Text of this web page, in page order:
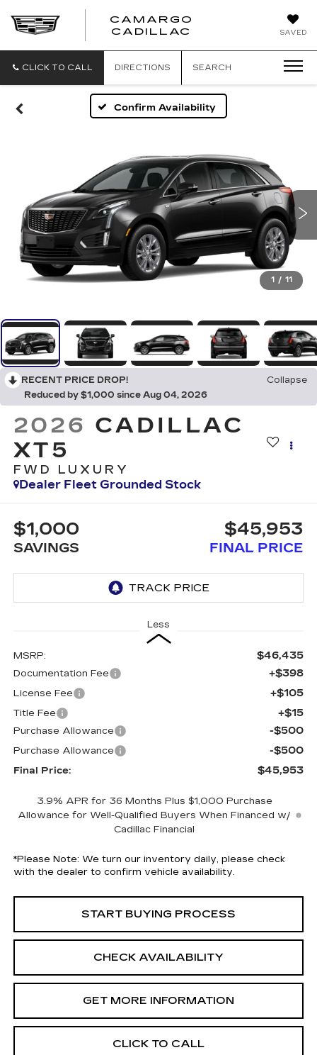
SAVED
CAMARGO
CADILLAC
CLICK TO CALL DIRECTIONS SEARCH
Confirm Availability
1 / 11
RECENT PRICE DROP!
Collapse
Reduced by $1,000 since Aug 04, 2026
2026 CADILLAC
XT5
FWD LUXURY
Dealer Fleet Grounded Stock
$1,000
SAVINGS
$45,953
FINAL PRICE
Less
MSRP: $46,435
Documentation Fee +$398
License Fee +$105
Title Fee +$15
Purchase Allowance -$500
Purchase Allowance -$500
Final Price: $45,953
3.9% APR for 36 Months Plus $1,000 Purchase
Allowance for Well-Qualified Buyers When Financed w/
Cadillac Financial
*Please Note: We turn our inventory daily, please check
with the dealer to confirm vehicle availability.
START BUYING PROCESS
CHECK AVAILABILITY
GET MORE INFORMATION
CLICK TO CALL